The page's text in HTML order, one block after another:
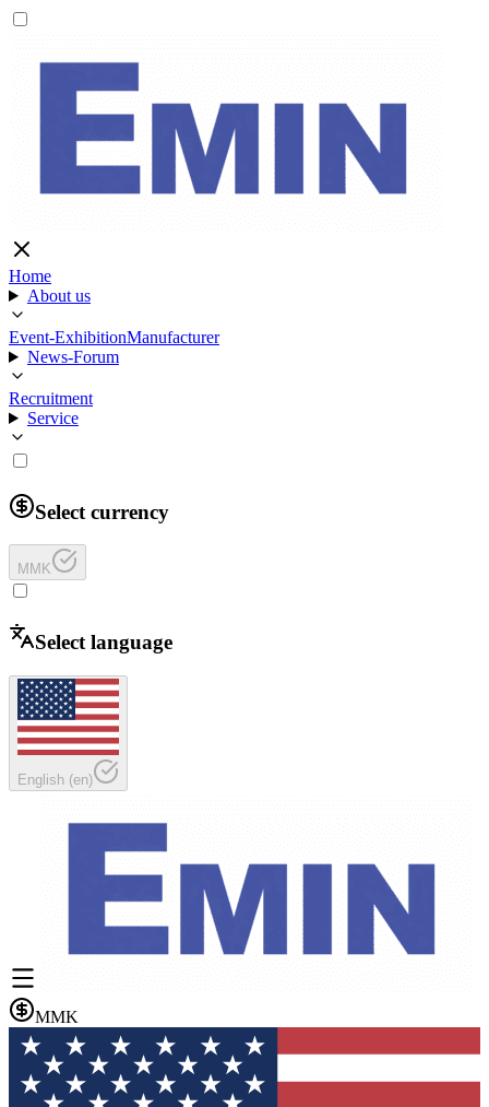
Home
About us
Event-ExhibitionManufacturer
News-Forum
Recruitment
Service
Select currency
MMK
Select language
English (en)
MMK